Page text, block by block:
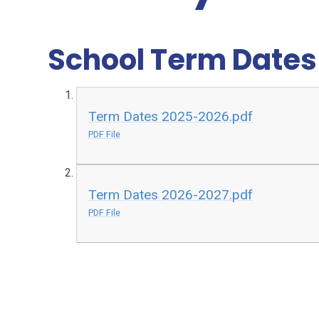
School Term
Term Dates 2025-2026.pdf
PDF File
Term Dates 2026-2027.pdf
PDF File